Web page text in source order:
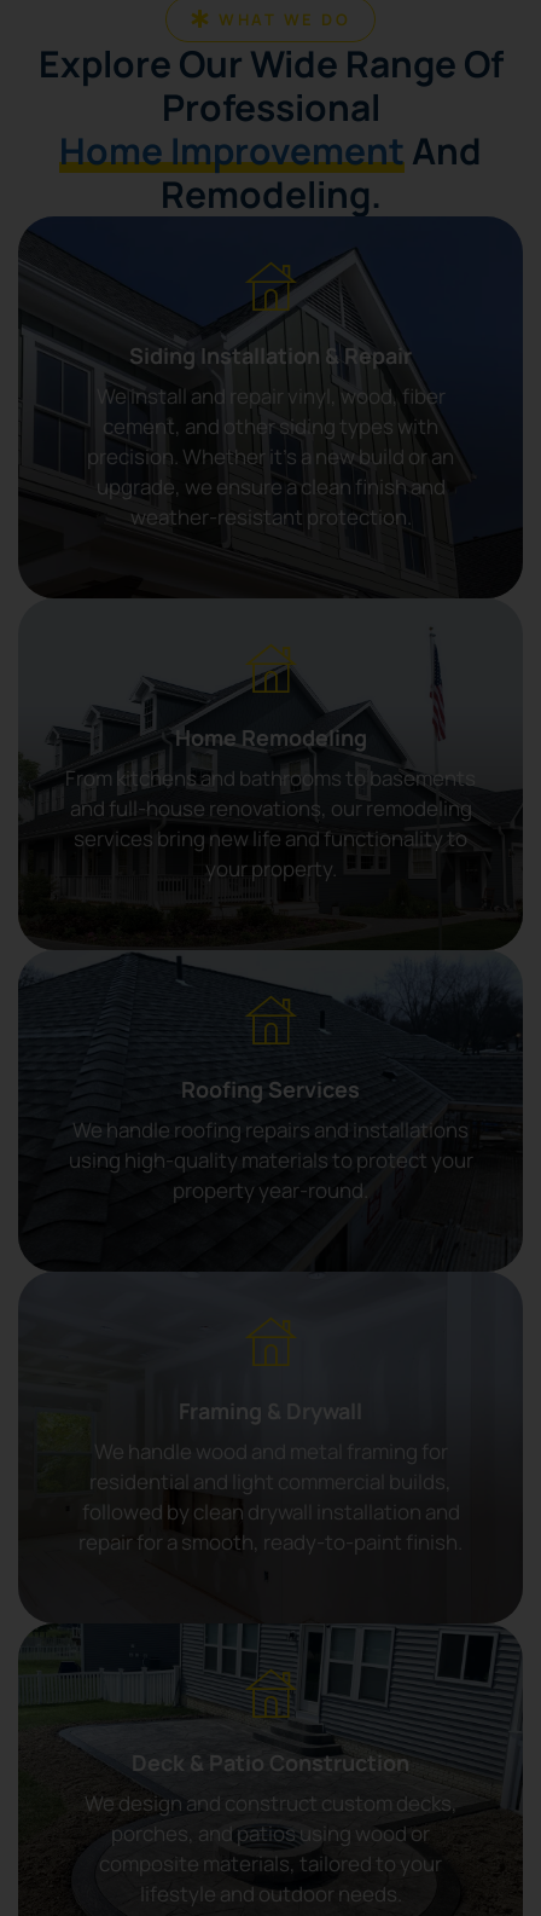
WHAT WE DO
Explore Our Wide Range Of
Professional
Home ImprovementAnd
Remodeling.
Siding Installation & Repair
We install and repair vinyl, wood, fiber
cement, and other siding types with
precision. Whether it’s a new build or an
upgrade, we ensure a clean finish and
weather-resistant protection.
Home Remodeling
From kitchens and bathrooms to basements
and full-house renovations, our remodeling
services bring new life and functionality to
your property.
Roofing Services
We handle roofing repairs and installations
using high-quality materials to protect your
property year-round.
Framing & Drywall
We handle wood and metal framing for
residential and light commercial builds,
followed by clean drywall installation and
repair for a smooth, ready-to-paint finish.
Deck & Patio Construction
We design and construct custom decks,
porches, and patios using wood or
composite materials, tailored to your
lifestyle and outdoor needs.